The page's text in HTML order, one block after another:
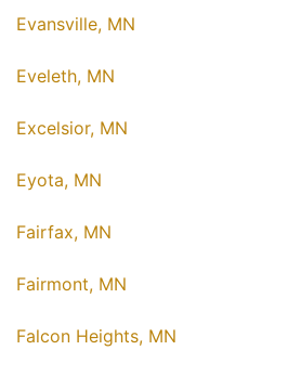
Evansville, MN
Eveleth, MN
Excelsior, MN
Eyota, MN
Fairfax, MN
Fairmont, MN
Falcon Heights, MN